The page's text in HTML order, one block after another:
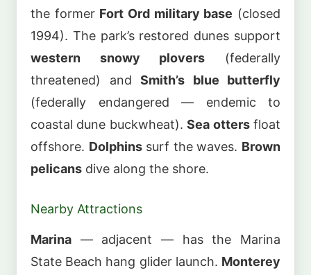
the former Fort Ord military base (closed
1994). The park’s restored dunes support
western snowy plovers (federally
threatened) and Smith’s blue butterfly
(federally endangered — endemic to
coastal dune buckwheat).Sea ottersfloat
offshore. Dolphinssurf the waves. Brown
pelicans dive along the shore.
Nearby Attractions
Marina — adjacent — has the Marina
State Beach hang glider launch. Monterey